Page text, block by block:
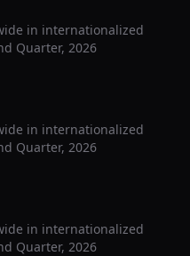
in internationalized
Quarter, 2026
in internationalized
Quarter, 2026
in internationalized
Quarter, 2026